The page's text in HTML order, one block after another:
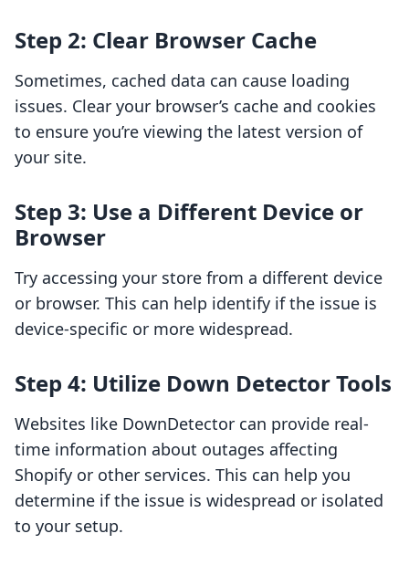
Step 2: Clear Browser Cache
Sometimes, cached data can cause loading
issues. Clear your browser’s cache and cookies
to ensure you’re viewing the latest version of
your site.
Step 3: Use a Different Device or
Browser
Try accessing your store from a different device
or browser. This can help identify if the issue is
device-specific or more widespread.
Step 4: Utilize Down Detector Tools
Websites like DownDetector can provide real-
time information about outages affecting
Shopify or other services. This can help you
determine if the issue is widespread or isolated
to your setup.